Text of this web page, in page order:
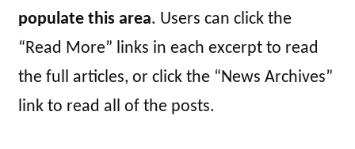
populate this area. Users can click the
“Read More” links in each excerpt to read
the full articles, or click the “News Archives”
link to read all of the posts.